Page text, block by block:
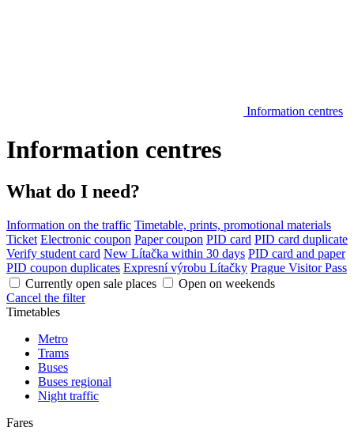
Information centres
Information centres
What do I need?
Information on the traffic Timetable, prints, promotional materials
Ticket Electronic coupon Paper coupon PID card PID card duplicate
Verify student card New Lítačka within 30 days PID card and paper
PID coupon duplicates Expresní výrobu Lítačky Prague Visitor Pass
Currently open sale places
Open on weekends
Cancel the filter
Timetables
Metro
Trams
Buses
Buses regional
Night traffic
Fares